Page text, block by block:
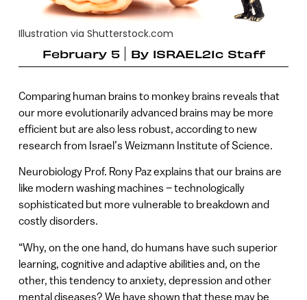
Illustration via Shutterstock.com
February 5
By ISRAEL21c Staff
Comparing human brains to monkey brains reveals that
our more evolutionarily advanced brains may be more
efficient but are also less robust, according to new
research from Israel’s Weizmann Institute of Science.
Neurobiology Prof. Rony Paz explains that our brains are
like modern washing machines – technologically
sophisticated but more vulnerable to breakdown and
costly disorders.
“Why, on the one hand, do humans have such superior
learning, cognitive and adaptive abilities and, on the
other, this tendency to anxiety, depression and other
mental diseases? We have shown that these may be